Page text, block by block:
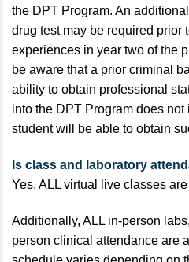
the DPT Program. An
drug test may be required prior
experiences in year two of the
be aware that a prior criminal
ability to obtain professional
into the DPT Program does
student will be able to obtain
Is class and laboratory
Yes, ALL virtual live classes
Additionally, ALL in-person
person clinical attendance are